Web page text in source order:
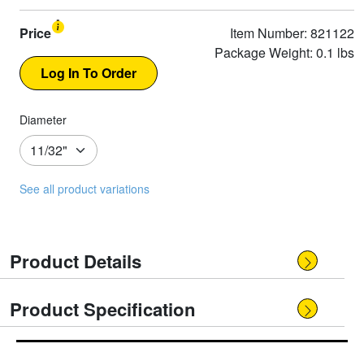
Price
Item Number: 821122
Package Weight: 0.1 lbs
Diameter
See all product variations
Product Details
Product Specification